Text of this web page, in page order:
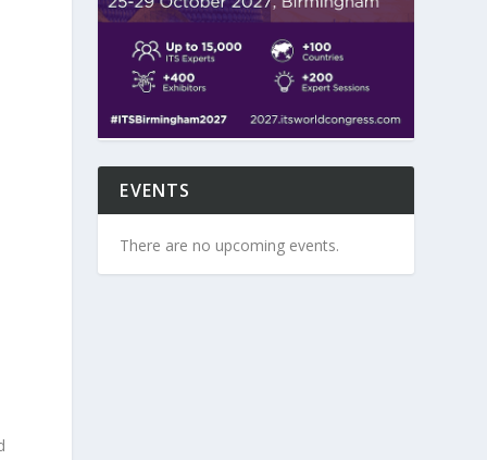
EVENTS
There are no upcoming events.